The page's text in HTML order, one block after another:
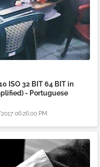
ISO 32 BIT 64 BIT in
- Portuguese
06:26:00 PM